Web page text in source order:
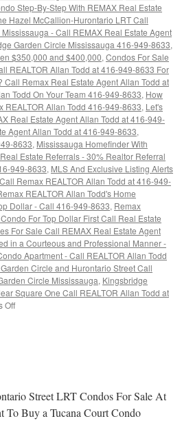
Step-By-Step With REMAX Real Estate
Hazel McCallion-Hurontario LRT Call
- Call REMAX Real Estate Agent
Garden Circle Mississauga 416-949-8633,
$350,000 and $400,000, Condos For Sale
REALTOR Allan Todd at 416-949-8633 For
Call Remax Real Estate Agent Allan Todd at
Todd On Your Team 416-949-8633, How
REALTOR Allan Todd 416-949-8633, Let's
Real Estate Agent Allan Todd at 416-949-
Agent Allan Todd at 416-949-8633,
8633, Mississauga Homefinder With
Estate Referrals - 30% Realtor Referral
949-8633, MLS And Exclusive Listing Alerts
Remax REALTOR Allan Todd at 416-949-
REALTOR Allan Todd's Home
Dollar - Call 416-949-8633, Remax
For Top Dollar First Call Real Estate
For Sale Call REMAX Real Estate Agent
in a Courteous and Professional Manner -
Apartment - Call REALTOR Allan Todd
Circle and Hurontario Street Call
Circle Mississauga, Kingsbridge
Square One Call REALTOR Allan Todd at
Offon
Street LRT Condos For Sale At
To Buy a Tucana Court Condo